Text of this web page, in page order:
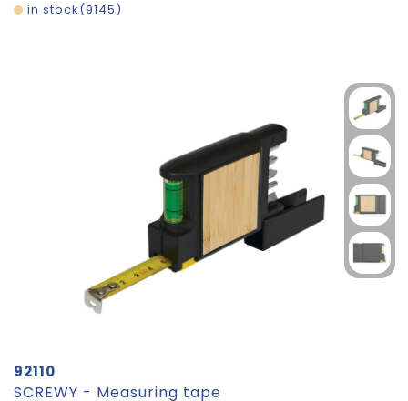
9145
in stock
92110
SCREWY - Measuring tape